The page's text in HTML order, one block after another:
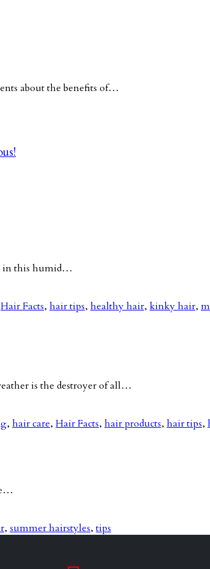
about the benefits of…
in this humid…
Hair Facts, hair tips, healthy hair, kinky hair,
is the destroyer of all…
, hair care, Hair Facts, hair products, hair tips,
, summer hairstyles, tips